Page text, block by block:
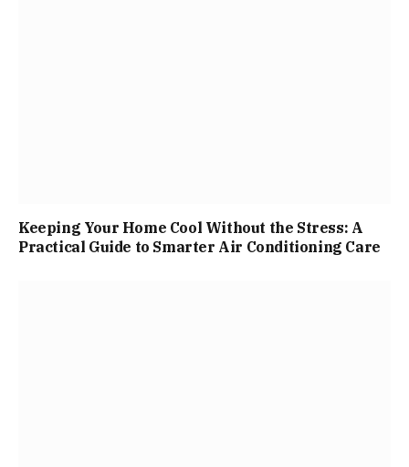
Keeping Your Home Cool Without the Stress: A
Practical Guide to Smarter Air Conditioning Care